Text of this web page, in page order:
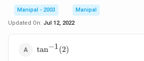
Manipal - 2003
Manipal
Updated On: Jul 12, 2022
\tan^{-1}
tan−1(2)